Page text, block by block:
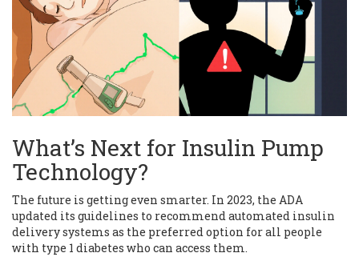
What’s Next for Insulin Pump
Technology?
The future is getting even smarter. In 2023, the ADA
updated its guidelines to recommend automated insulin
delivery systems as the preferred option for all people
with type 1 diabetes who can access them.